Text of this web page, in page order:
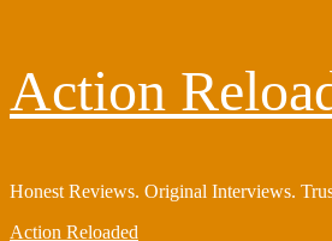
to
content
Action
Honest Reviews. Original Interviews.
Primary
Action Reloaded